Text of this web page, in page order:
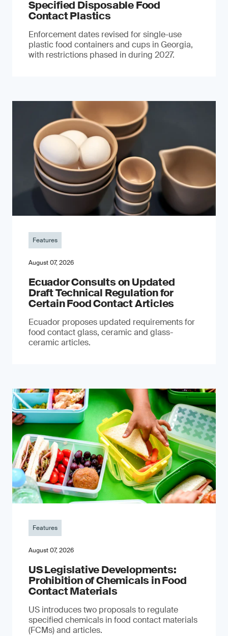
Specified Disposable Food
Contact Plastics
Enforcement dates revised for single-use
plastic food containers and cups in Georgia,
with restrictions phased in during 2027.
Features
August 07, 2026
Ecuador Consults on Updated
Draft Technical Regulation for
Certain Food Contact Articles
Ecuador proposes updated requirements for
food contact glass, ceramic and glass-
ceramic articles.
Features
August 07, 2026
US Legislative Developments:
Prohibition of Chemicals in Food
Contact Materials
US introduces two proposals to regulate
specified chemicals in food contact materials
(FCMs) and articles.